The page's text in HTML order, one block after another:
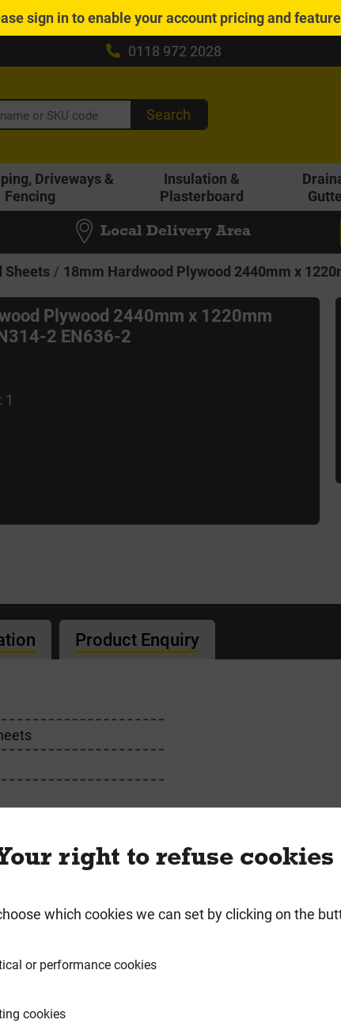
sign into enable your account pricing and
0118 972 2028
Search
Driveways &
Fencing
Insulation &
Plasterboard
Local Delivery Area
Sheets 18mm Hardwood Plywood 2440mm x
Plywood 2440mm x 1220mm
2 EN636-2
1
Product Enquiry
right to refuse cookies
which cookies we can set by clicking on the
or performance cookies
cookies